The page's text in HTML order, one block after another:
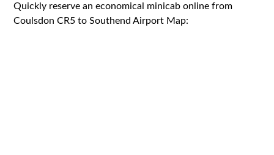
Quickly reserve an economical minicab online from
Coulsdon CR5 to Southend Airport Map: